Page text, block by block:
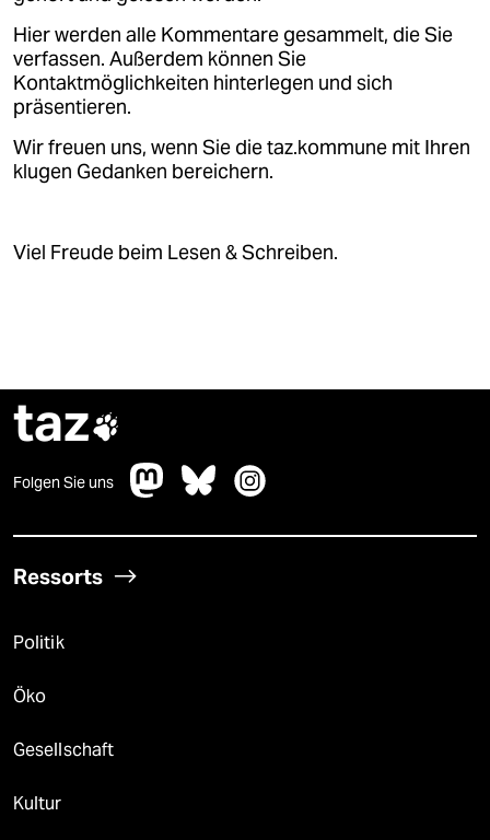
Hier werden alle Kommentare gesammelt, die Sie
verfassen. Außerdem können Sie
Kontaktmöglichkeiten hinterlegen und sich
präsentieren.
Wir freuen uns, wenn Sie die taz.kommune mit Ihren
klugen Gedanken bereichern.
Viel Freude beim Lesen & Schreiben.
taz
Folgen Sie uns
Ressorts
Politik
Öko
Gesellschaft
Kultur